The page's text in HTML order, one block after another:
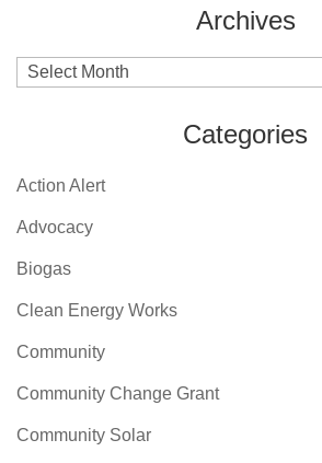
Archives
Archives
Categories
Action Alert
Advocacy
Biogas
Clean Energy Works
Community
Community Change Grant
Community Solar